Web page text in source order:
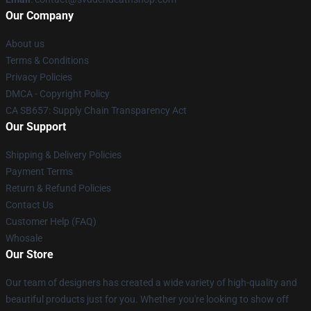
Our Company
About us
Terms & Conditions
Privacy Policies
DMCA - Copyright Policy
CA SB657: Supply Chain Transparency Act
Our Support
Shipping & Delivery Policies
Payment Terms
Return & Refund Policies
Contact Us
Customer Help (FAQ)
Whosale
Our Store
Our team of designers has created a wide variety of high-quality and
beautiful products just for you. Whether you're looking to show off